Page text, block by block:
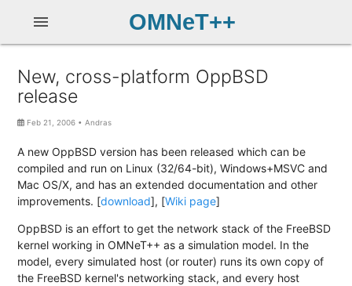
OMNeT++
menu
New, cross-platform OppBSD
release
Feb 21, 2006 •Andras
A new OppBSD version has been released which can be
compiled and run on Linux (32/64-bit), Windows+MSVC and
Mac OS/X, and has an extended documentation and other
improvements. [download], [Wiki page]
OppBSD is an effort to get the network stack of the FreeBSD
kernel working in OMNeT++ as a simulation model. In the
model, every simulated host (or router) runs its own copy of
the FreeBSD kernel's networking stack, and every host